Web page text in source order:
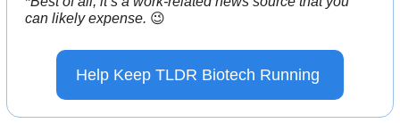
can likely expense. 😉
Help Keep TLDR Biotech Running